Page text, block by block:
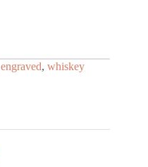
engraved, whiskey